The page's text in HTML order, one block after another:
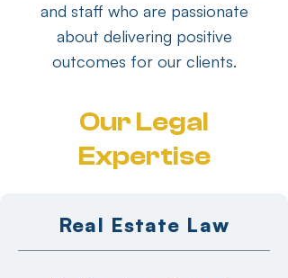
and staff who are passionate
about delivering positive
outcomes for our clients.
Our Legal
Expertise
Real Estate Law